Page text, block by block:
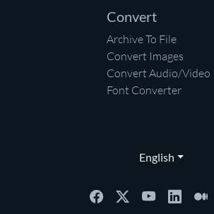
Convert
Archive To File
Convert Images
Convert Audio/Video
Font Converter
English